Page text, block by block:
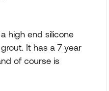
high end silicone
It has a 7 year
of course is